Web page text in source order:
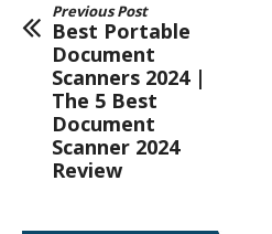
Previous Post
Best Portable
Document
Scanners 2024 |
The 5 Best
Document
Scanner 2024
Review